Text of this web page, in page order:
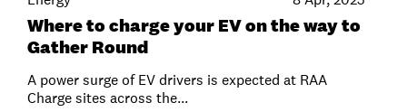
Where to charge your EV on the way to
Gather Round
A power surge of EV drivers is expected at RAA
Charge sites across the...